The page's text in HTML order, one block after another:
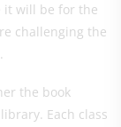
it will be for the
challenging the
the book
Each class